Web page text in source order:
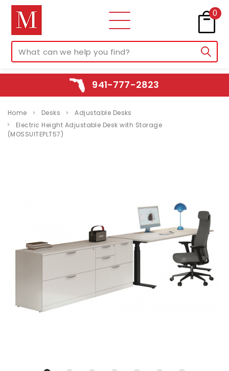
0
941-777-2823
Home Desks
Adjustable Desks
Electric Height Adjustable Desk with Storage
(MOSSUITEPLT57)